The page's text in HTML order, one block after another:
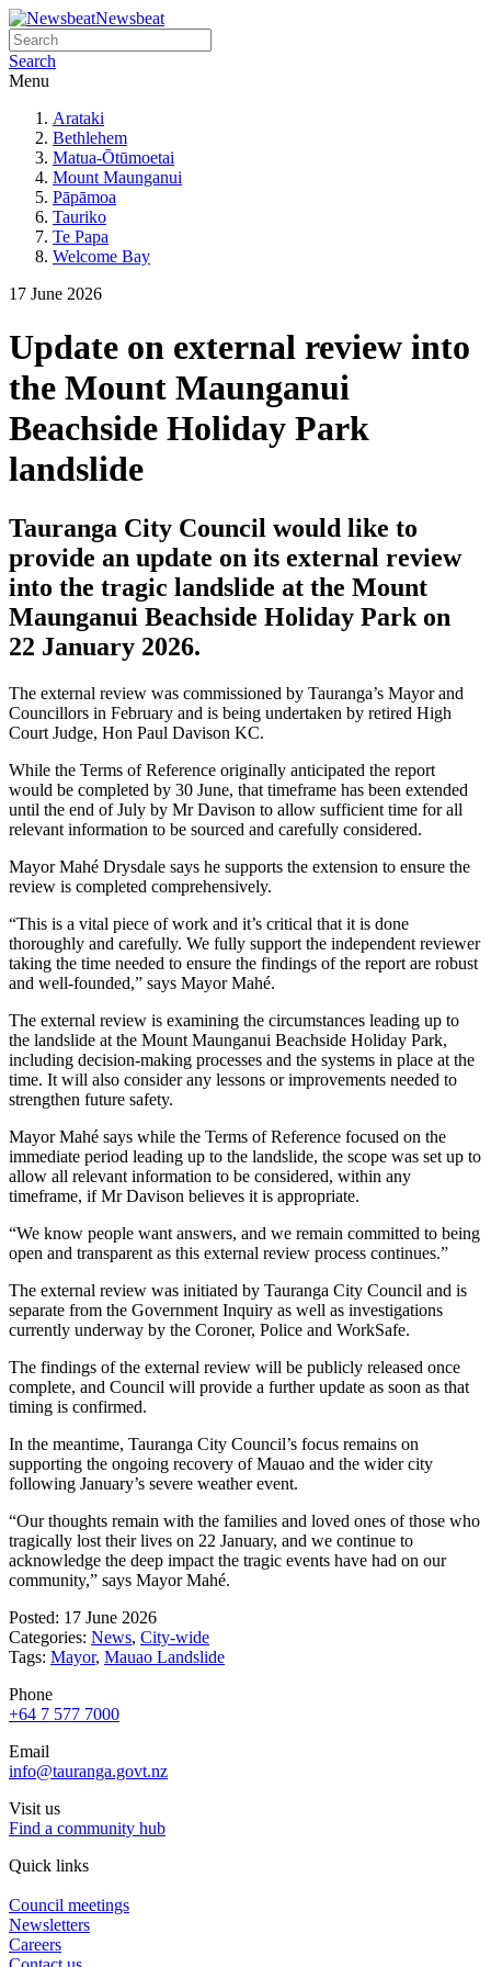
Newsbeat
Search
Menu
Arataki
Bethlehem
Matua-Ōtūmoetai
Mount Maunganui
Pāpāmoa
Tauriko
Te Papa
Welcome Bay
17 June 2026
Update on external review into
the Mount Maunganui
Beachside Holiday Park
landslide
Tauranga City Council would like to
provide an update on its external review
into the tragic landslide at the Mount
Maunganui Beachside Holiday Park on
22 January 2026.
The external review was commissioned by Tauranga’s Mayor and
Councillors in February and is being undertaken by retired High
Court Judge, Hon Paul Davison KC.
While the Terms of Reference originally anticipated the report
would be completed by 30 June, that timeframe has been extended
until the end of July by Mr Davison to allow sufficient time for all
relevant information to be sourced and carefully considered.
Mayor Mahé Drysdale says he supports the extension to ensure the
review is completed comprehensively.
“This is a vital piece of work and it’s critical that it is done
thoroughly and carefully. We fully support the independent reviewer
taking the time needed to ensure the findings of the report are robust
and well-founded,” says Mayor Mahé.
The external review is examining the circumstances leading up to
the landslide at the Mount Maunganui Beachside Holiday Park,
including decision-making processes and the systems in place at the
time. It will also consider any lessons or improvements needed to
strengthen future safety.
Mayor Mahé says while the Terms of Reference focused on the
immediate period leading up to the landslide, the scope was set up to
allow all relevant information to be considered, within any
timeframe, if Mr Davison believes it is appropriate.
“We know people want answers, and we remain committed to being
open and transparent as this external review process continues.”
The external review was initiated by Tauranga City Council and is
separate from the Government Inquiry as well as investigations
currently underway by the Coroner, Police and WorkSafe.
The findings of the external review will be publicly released once
complete, and Council will provide a further update as soon as that
timing is confirmed.
In the meantime, Tauranga City Council’s focus remains on
supporting the ongoing recovery of Mauao and the wider city
following January’s severe weather event.
“Our thoughts remain with the families and loved ones of those who
tragically lost their lives on 22 January, and we continue to
acknowledge the deep impact the tragic events have had on our
community,” says Mayor Mahé.
Posted: 17 June 2026
Categories: News, City-wide
Tags: Mayor, Mauao Landslide
Phone
+64 7 577 7000
Email
info@tauranga.govt.nz
Visit us
Find a community hub
Quick links
Council meetings
Newsletters
Careers